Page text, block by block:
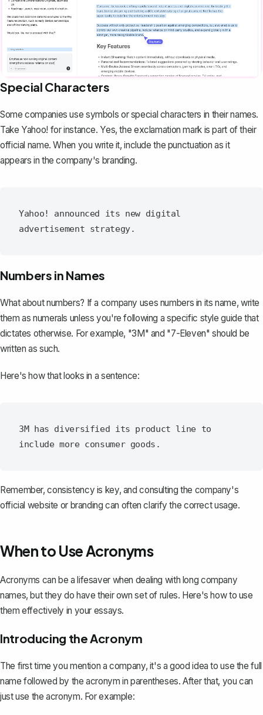
Special Characters
Some companies use symbols or special characters in their names.
Take Yahoo! for instance. Yes, the exclamation mark is part of their
official name. When you write it, include the punctuation as it
appears in the company's branding.
Yahoo! announced its new digital
Numbers in Names
What about numbers? If a company uses numbers in its name, write
them as numerals unless you're following a specific style guide that
dictates otherwise. For example, "3M" and "7-Eleven" should be
written as such.
Here's how that looks in a sentence:
3M has diversified its product line to
Remember, consistency is key, and consulting the company's
official website or branding can often clarify the correct usage.
When to Use Acronyms
Acronyms can be a lifesaver when dealing with long company
names, but they do have their own set of rules. Here's how to use
them effectively in your essays.
Introducing the Acronym
The first time you mention a company, it's a good idea to use the full
name followed by the acronym in parentheses. After that, you can
just use the acronym. For example: